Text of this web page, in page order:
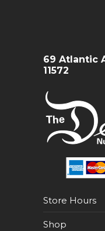
69 Atlantic
11572
Store Hours
Shop